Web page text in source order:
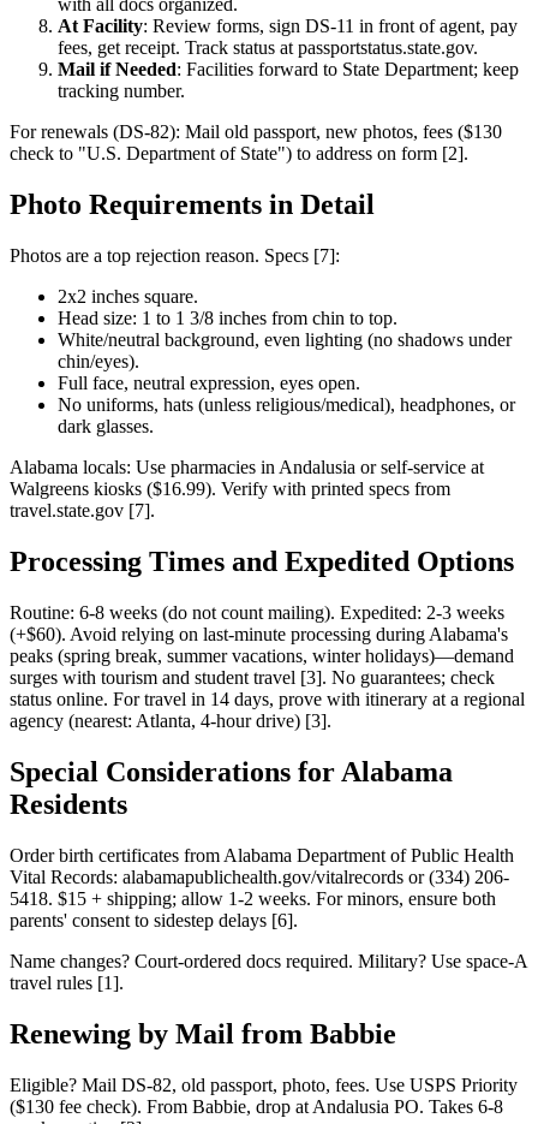
with all docs organized.
At Facility: Review forms, sign DS-11 in front of agent, pay
fees, get receipt. Track status at passportstatus.state.gov.
Mail if Needed: Facilities forward to State Department; keep
tracking number.
For renewals (DS-82): Mail old passport, new photos, fees ($130
check to "U.S. Department of State") to address on form [2].
Photo Requirements in Detail
Photos are a top rejection reason. Specs [7]:
2x2 inches square.
Head size: 1 to 1 3/8 inches from chin to top.
White/neutral background, even lighting (no shadows under
chin/eyes).
Full face, neutral expression, eyes open.
No uniforms, hats (unless religious/medical), headphones, or
dark glasses.
Alabama locals: Use pharmacies in Andalusia or self-service at
Walgreens kiosks ($16.99). Verify with printed specs from
travel.state.gov [7].
Processing Times and Expedited Options
Routine: 6-8 weeks (do not count mailing). Expedited: 2-3 weeks
(+$60). Avoid relying on last-minute processing during Alabama's
peaks (spring break, summer vacations, winter holidays)—demand
surges with tourism and student travel [3]. No guarantees; check
status online. For travel in 14 days, prove with itinerary at a regional
agency (nearest: Atlanta, 4-hour drive) [3].
Special Considerations for Alabama
Residents
Order birth certificates from Alabama Department of Public Health
Vital Records: alabamapublichealth.gov/vitalrecords or (334) 206-
5418. $15 + shipping; allow 1-2 weeks. For minors, ensure both
parents' consent to sidestep delays [6].
Name changes? Court-ordered docs required. Military? Use space-A
travel rules [1].
Renewing by Mail from Babbie
Eligible? Mail DS-82, old passport, photo, fees. Use USPS Priority
($130 fee check). From Babbie, drop at Andalusia PO. Takes 6-8